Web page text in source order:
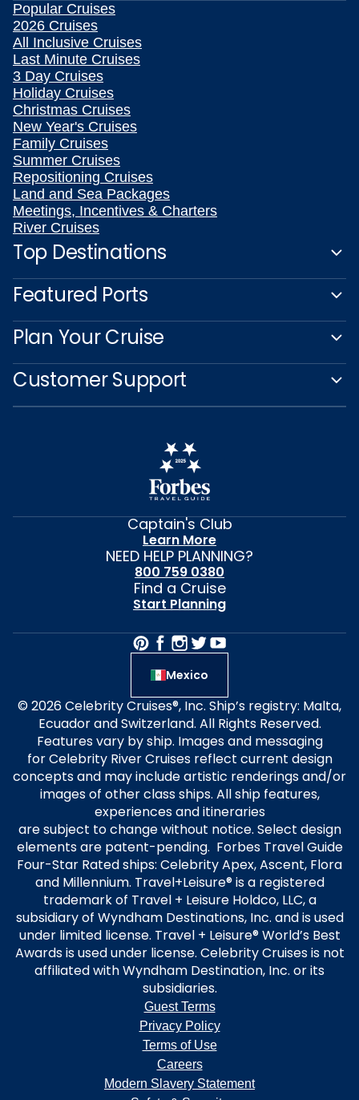
Popular Cruises
2026 Cruises
All Inclusive Cruises
Last Minute Cruises
3 Day Cruises
Holiday Cruises
Christmas Cruises
New Year's Cruises
Family Cruises
Summer Cruises
Repositioning Cruises
Land and Sea Packages
Meetings, Incentives & Charters
River Cruises
Top Destinations
Featured Ports
Plan Your Cruise
Customer Support
Captain's Club
Learn More
NEED HELP PLANNING?
800 759 0380
Find a Cruise
Start Planning
Mexico
© 2026 Celebrity Cruises®, Inc. Ship’s registry: Malta,
Ecuador and Switzerland. All Rights Reserved.
Features vary by ship. Images and messaging
for Celebrity River Cruises reflect current design
concepts and may include artistic renderings and/or
images of other class ships. All ship features,
experiences and itineraries
are subject to change without notice. Select design
elements are patent-pending. Forbes Travel Guide
Four-Star Rated ships: Celebrity Apex, Ascent, Flora
and Millennium. Travel+Leisure® is a registered
trademark of Travel + Leisure Holdco, LLC, a
subsidiary of Wyndham Destinations, Inc. and is used
under limited license. Travel + Leisure® World’s Best
Awards is used under license. Celebrity Cruises is not
affiliated with Wyndham Destination, Inc. or its
subsidiaries.
Guest Terms
Privacy Policy
Terms of Use
Careers
Modern Slavery Statement